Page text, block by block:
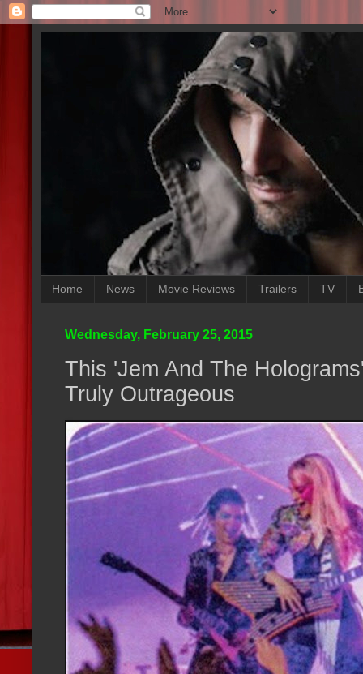
Home News Movie Reviews Trailers TV
Wednesday, February 25, 2015
This 'Jem And The
Truly Outrageous